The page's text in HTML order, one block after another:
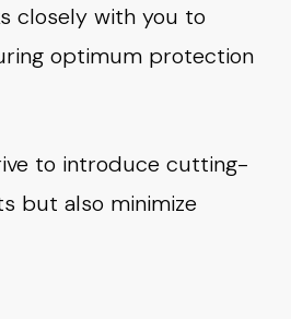
closely with you to
optimum protection
to introduce cutting-
but also minimize